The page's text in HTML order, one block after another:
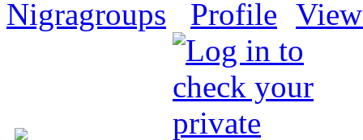
Nigragroups